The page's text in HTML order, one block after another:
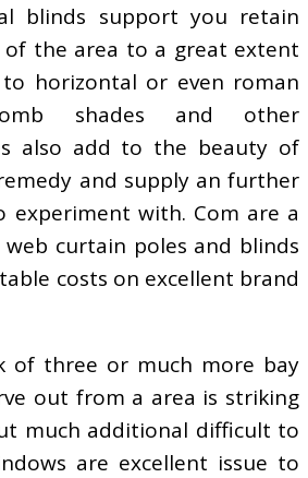
blinds support you retain
the area to a great extent
horizontal or even roman
shades and other
also add to the beauty of
and supply an further
with. Com are a
curtain poles and blinds
costs on excellent brand
of three or much more bay
out from a area is striking
much additional difficult to
are excellent issue to